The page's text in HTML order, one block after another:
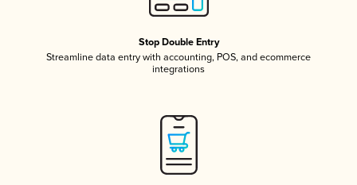
Stop Double Entry
Streamline data entry with accounting, POS, and ecommerce
integrations